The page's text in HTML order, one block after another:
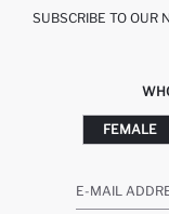
SUBSCRIBE TO OUR
FEMALE
E-MAIL